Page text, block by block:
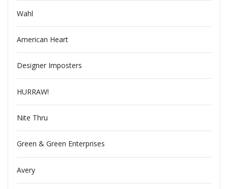
Wahl
American Heart
Designer Imposters
HURRAW!
Nite Thru
Green & Green Enterprises
Avery